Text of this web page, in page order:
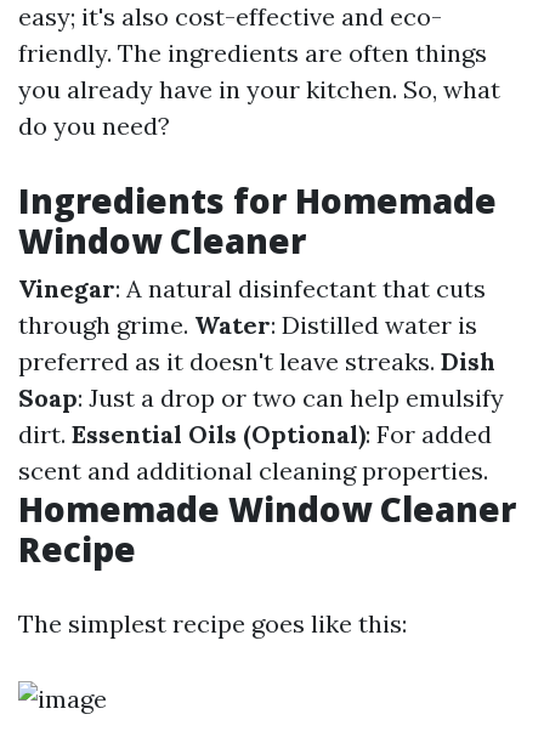
easy; it's also cost-effective and eco-
friendly. The ingredients are often things
you already have in your kitchen. So, what
do you need?
Ingredients for Homemade
Window Cleaner
Vinegar: A natural disinfectant that cuts
through grime. Water: Distilled water is
preferred as it doesn't leave streaks. Dish
Soap: Just a drop or two can help emulsify
dirt. Essential Oils (Optional): For added
scent and additional cleaning properties.
Homemade Window Cleaner
Recipe
The simplest recipe goes like this: